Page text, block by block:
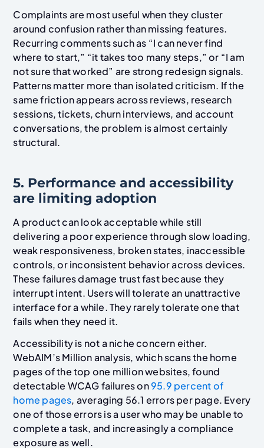
Complaints are most useful when they cluster
around confusion rather than missing features.
Recurring comments such as “I can never find
where to start,” “it takes too many steps,” or “I am
not sure that worked” are strong redesign signals.
Patterns matter more than isolated criticism. If the
same friction appears across reviews, research
sessions, tickets, churn interviews, and account
conversations, the problem is almost certainly
structural.
5. Performance and accessibility
are limiting adoption
A product can look acceptable while still
delivering a poor experience through slow loading,
weak responsiveness, broken states, inaccessible
controls, or inconsistent behavior across devices.
These failures damage trust fast because they
interrupt intent. Users will tolerate an unattractive
interface for a while. They rarely tolerate one that
fails when they need it.
Accessibility is not a niche concern either.
WebAIM’s Million analysis, which scans the home
pages of the top one million websites, found
detectable WCAG failures on95.9 percent of
home pages, averaging 56.1 errors per page. Every
one of those errors is a user who may be unable to
complete a task, and increasingly a compliance
exposure as well.